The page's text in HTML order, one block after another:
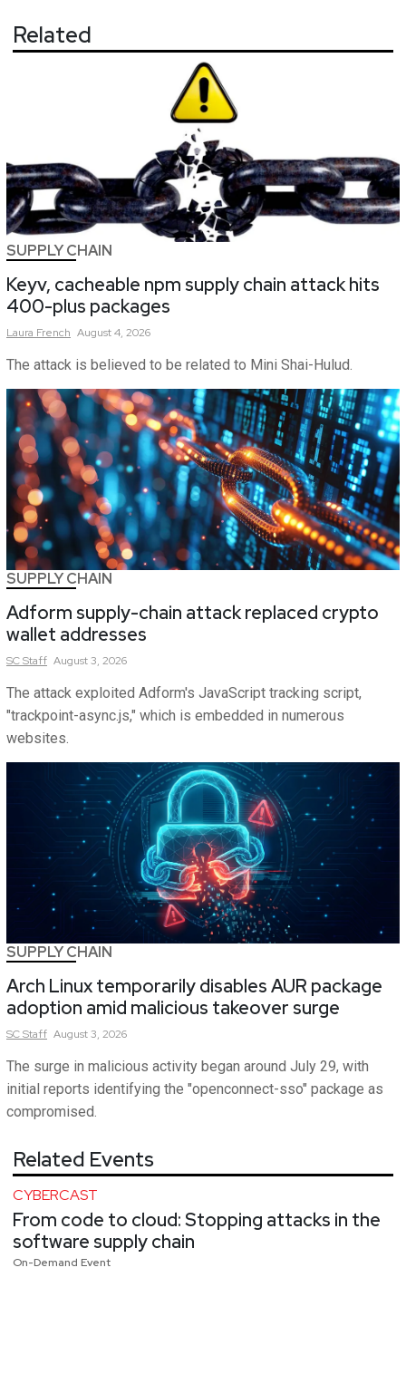
Related
SUPPLY CHAIN
Keyv, cacheable npm supply chain attack hits
400-plus packages
Laura French August 4, 2026
The attack is believed to be related to Mini Shai-Hulud.
SUPPLY CHAIN
Adform supply-chain attack replaced crypto
wallet addresses
SCStaff August 3, 2026
The attack exploited Adform's JavaScript tracking script,
"trackpoint-async.js," which is embedded in numerous
websites.
SUPPLY CHAIN
Arch Linux temporarily disables AUR package
adoption amid malicious takeover surge
SCStaff August 3, 2026
The surge in malicious activity began around July 29, with
initial reports identifying the "openconnect-sso" package as
compromised.
Related Events
CYBERCAST
From code to cloud: Stopping attacks in the
software supply chain
On-Demand Event